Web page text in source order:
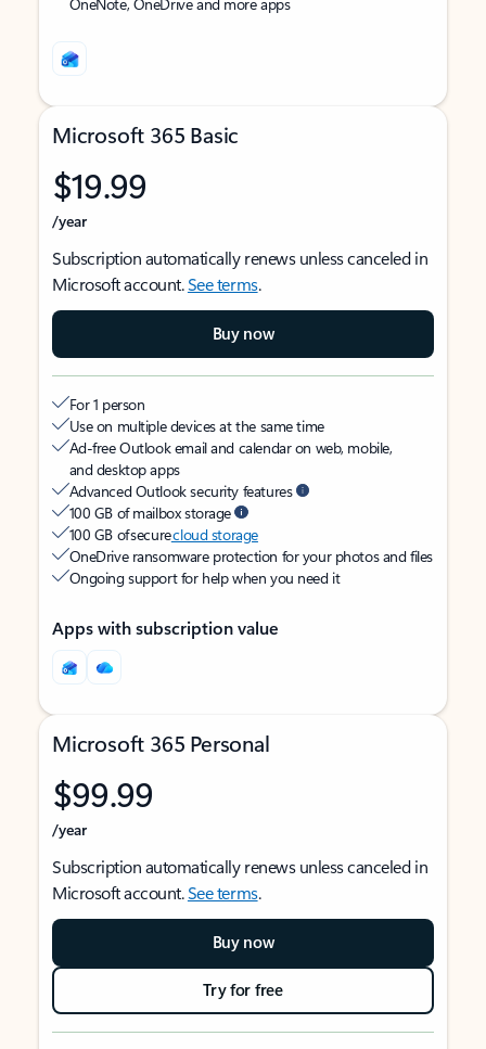
Microsoft 365 Basic
$19.99
/year
Subscription automatically renews unless canceled in
Microsoft account.See terms.
Buy now
For 1 person
Use on multiple devices at the same time
Ad-free Outlook email and calendar on web, mobile,
and desktop apps
Advanced Outlook security features
100 GB of mailbox storage
100 GB of securecloud storage
OneDrive ransomware protection for your photos and files
Ongoing support for help when you need it
Apps with subscription value
Microsoft 365 Personal
$99.99
/year
Subscription automatically renews unless canceled in
Microsoft account.See terms.
Buy now
Try for free